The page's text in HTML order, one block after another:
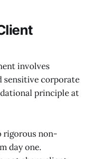
involves
sensitive corporate
principle at
rigorous non-
day one.